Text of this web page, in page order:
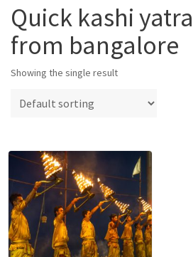
Quick kashi
from bangalore
Showing the single result